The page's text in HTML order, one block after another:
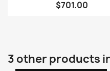
$701.00
3 other products